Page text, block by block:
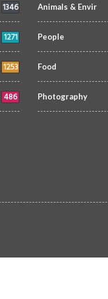
1346
1271
1253
486
Animals & Envir
People
Food
Photography